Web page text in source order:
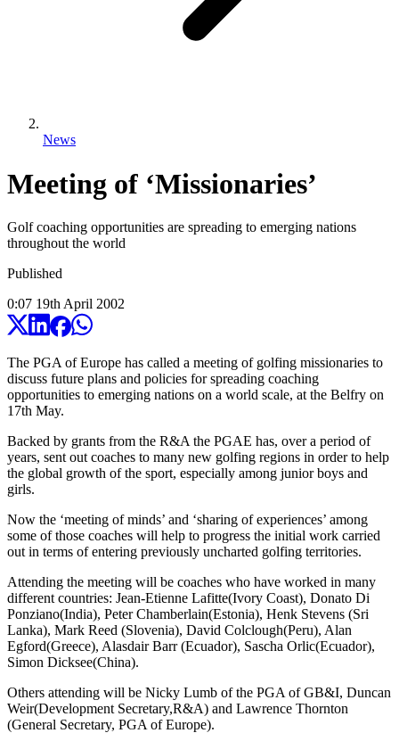
News
Meeting of ‘Missionaries’
Golf coaching opportunities are spreading to emerging nations
throughout the world
Published
0:07 19th April 2002
The PGA of Europe has called a meeting of golfing missionaries to
discuss future plans and policies for spreading coaching
opportunities to emerging nations on a world scale, at the Belfry on
17th May.
Backed by grants from the R&A the PGAE has, over a period of
years, sent out coaches to many new golfing regions in order to help
the global growth of the sport, especially among junior boys and
girls.
Now the ‘meeting of minds’ and ‘sharing of experiences’ among
some of those coaches will help to progress the initial work carried
out in terms of entering previously uncharted golfing territories.
Attending the meeting will be coaches who have worked in many
different countries: Jean-Etienne Lafitte(Ivory Coast), Donato Di
Ponziano(India), Peter Chamberlain(Estonia), Henk Stevens (Sri
Lanka), Mark Reed (Slovenia), David Colclough(Peru), Alan
Egford(Greece), Alasdair Barr (Ecuador), Sascha Orlic(Ecuador),
Simon Dicksee(China).
Others attending will be Nicky Lumb of the PGA of GB&I, Duncan
Weir(Development Secretary,R&A) and Lawrence Thornton
(General Secretary, PGA of Europe).